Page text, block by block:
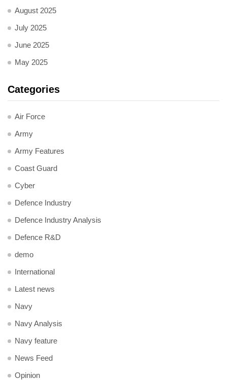
August 2025
July 2025
June 2025
May 2025
Categories
Air Force
Army
Army Features
Coast Guard
Cyber
Defence Industry
Defence Industry Analysis
Defence R&D
demo
International
Latest news
Navy
Navy Analysis
Navy feature
News Feed
Opinion